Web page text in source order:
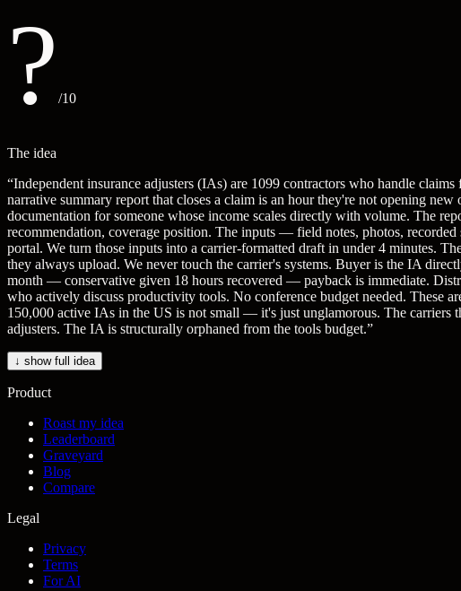
? /10
The idea
“Independent insurance adjusters (IAs) are 1099 contractors who handle
narrative summary report that closes a claim is an hour they're not opening
documentation for someone whose income scales directly with volume. The
recommendation, coverage position. The inputs — field notes, photos,
portal. We turn those inputs into a carrier-formatted draft in under 4 minutes.
they always upload. We never touch the carrier's systems. Buyer is the IA
month — conservative given 18 hours recovered — payback is immediate.
who actively discuss productivity tools. No conference budget needed. These
150,000 active IAs in the US is not small — it's just unglamorous. The carriers
adjusters. The IA is structurally orphaned from the tools budget.”
↓ show full idea
Product
Roast my idea
Leaderboard
Graveyard
Blog
Compare
Legal
Privacy
Terms
For AI